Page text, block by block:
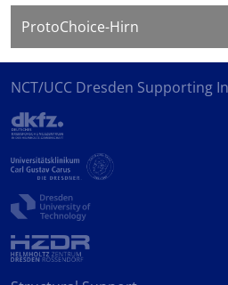
ProtoChoice-Hirn
NCT/UCC Dresden Supporting